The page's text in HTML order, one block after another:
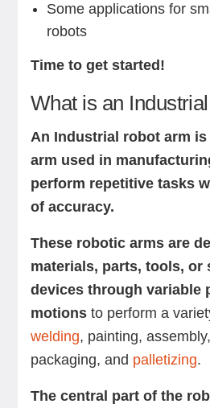
Some applications for
robots
Time to get started!
What is an
An Industrial robot arm is
arm used in
perform repetitive tasks
of accuracy.
These robotic arms are
materials, parts, tools, or
devices through variable
motionsto perform a
welding, painting, assembly,
packaging, and palletizing.
The central part of the